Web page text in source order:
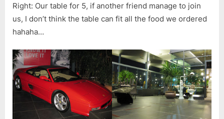
Right: Our table for 5, if another friend manage to join
us, I don’t think the table can fit all the food we ordered
hahaha…